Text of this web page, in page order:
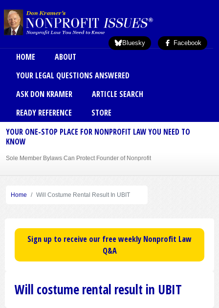
Bluesky Facebook
Main menu
HOME
ABOUT
YOUR LEGAL QUESTIONS ANSWERED
ASK DON KRAMER
ARTICLE SEARCH
READY REFERENCE
STORE
YOUR ONE-STOP PLACE FOR NONPROFIT LAW YOU NEED TO
KNOW
Sole Member Bylaws Can Protect Founder of Nonprofit
Home Will Costume Rental Result In UBIT
Sign up to receive our free weekly Nonprofit Law
Q&A
Will costume rental result in UBIT